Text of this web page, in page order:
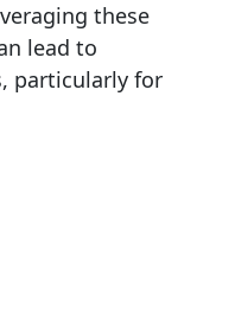
these
lead to
particularly for